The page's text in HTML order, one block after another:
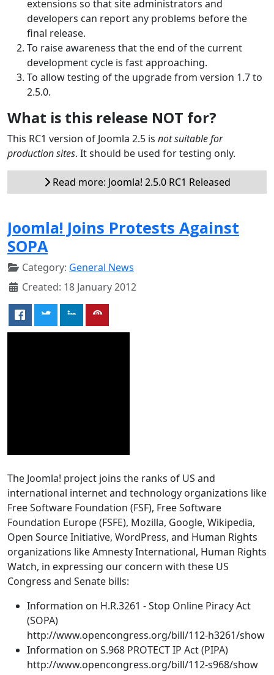
extensions so that site administrators and
developers can report any problems before the
final release.
To raise awareness that the end of the current
development cycle is fast approaching.
To allow testing of the upgrade from version 1.7 to
2.5.0.
What is this release NOT for?
This RC1 version of Joomla 2.5 is not suitable for
production sites. It should be used for testing only.
Read more: Joomla! 2.5.0 RC1 Released
Joomla! Joins Protests Against
SOPA
Category: General News
Created: 18 January 2012
The Joomla! project joins the ranks of US and
international internet and technology organizations like
Free Software Foundation (FSF), Free Software
Foundation Europe (FSFE), Mozilla, Google, Wikipedia,
Open Source Initiative, WordPress, and Human Rights
organizations like Amnesty International, Human Rights
Watch, in expressing our concern with these US
Congress and Senate bills:
Information on H.R.3261 - Stop Online Piracy Act
(SOPA)
http://www.opencongress.org/bill/112-h3261/show
Information on S.968 PROTECT IP Act (PIPA)
http://www.opencongress.org/bill/112-s968/show